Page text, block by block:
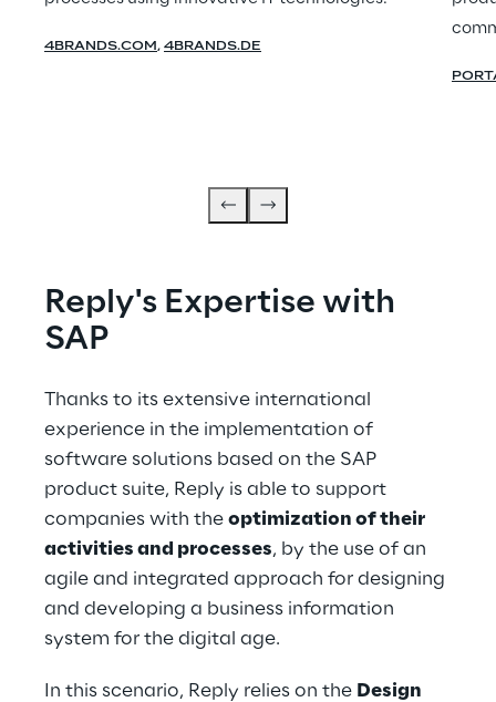
4BRANDS.COM, 4BRANDS.DE
Reply's Expertise with
SAP
Thanks to its extensive international
experience in the implementation of
software solutions based on the SAP
product suite, Reply is able to support
companies with the optimization of their
activities and processes, by the use of an
agile and integrated approach for designing
and developing a business information
system for the digital age.
In this scenario, Reply relies on the Design